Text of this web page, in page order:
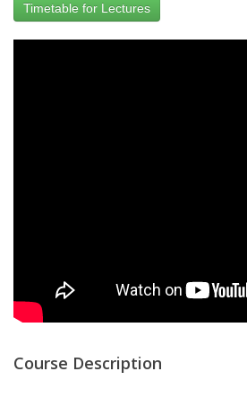
Timetable for Lectures
Course Description